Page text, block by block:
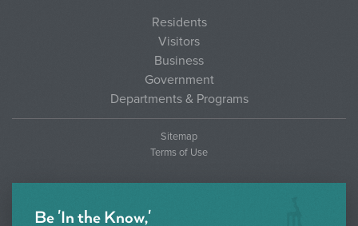
Residents
Visitors
Business
Government
Departments & Programs
Sitemap
Terms of Use
Be 'In the Know,'